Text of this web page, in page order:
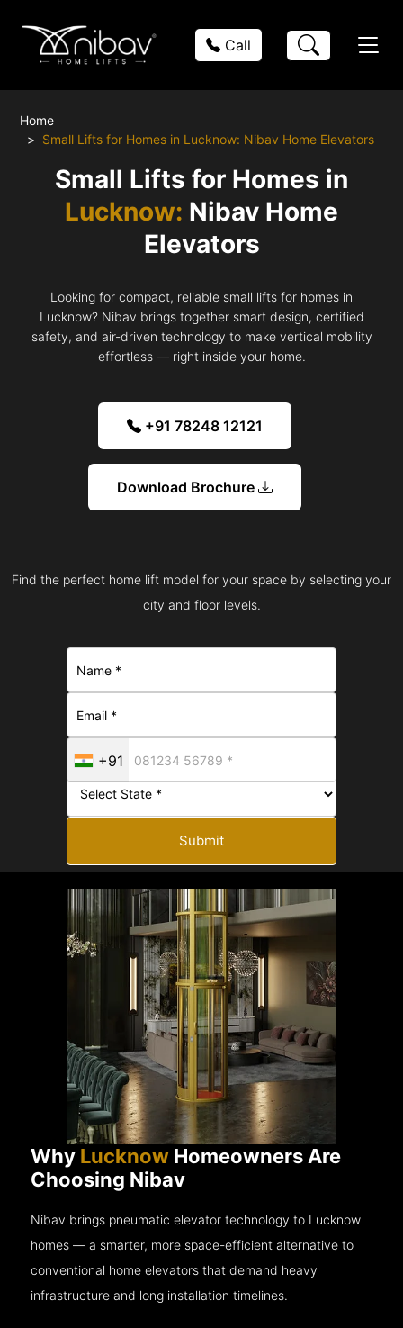
Call
Home
Small Lifts for Homes in Lucknow: Nibav Home Elevators
Small Lifts for Homes in
Lucknow: Nibav Home
Elevators
Looking for compact, reliable small lifts for homes in
Lucknow? Nibav brings together smart design, certified
safety, and air-driven technology to make vertical mobility
effortless — right inside your home.
+91 78248 12121
Download Brochure
Find the perfect home lift model for your space by selecting your
city and floor levels.
+91
Submit
Why Lucknow Homeowners Are
Choosing Nibav
Nibav brings pneumatic elevator technology to Lucknow
homes — a smarter, more space-efficient alternative to
conventional home elevators that demand heavy
infrastructure and long installation timelines.